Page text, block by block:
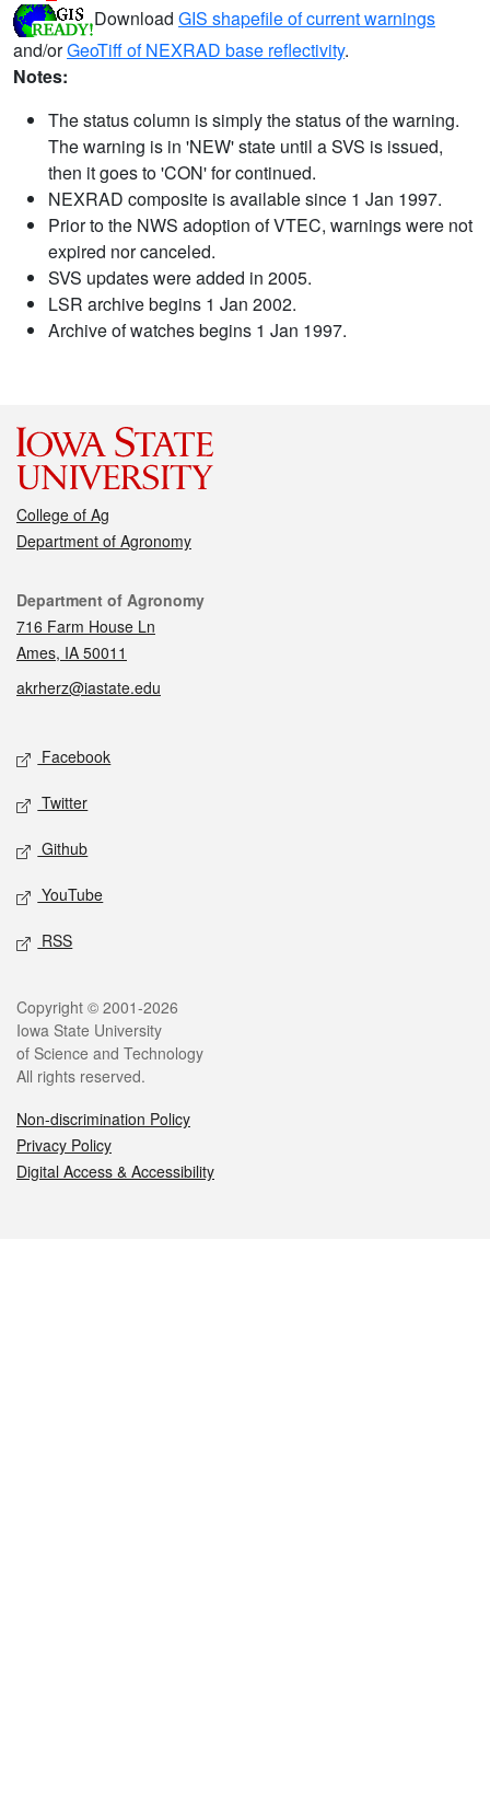
Download GIS shapefile of current warnings
and/orGeoTiff of NEXRAD base reflectivity.
Notes:
The status column is simply the status of the warning.
The warning is in 'NEW' state until a SVS is issued,
then it goes to 'CON' for continued.
NEXRAD composite is available since 1 Jan 1997.
Prior to the NWS adoption of VTEC, warnings were not
expired nor canceled.
SVS updates were added in 2005.
LSR archive begins 1 Jan 2002.
Archive of watches begins 1 Jan 1997.
College of Ag
Department of Agronomy
Contact
Department of Agronomy
716 Farm House Ln
Ames, IA 50011
akrherz@iastate.edu
Social media
Facebook
Twitter
Github
YouTube
RSS
Legal
Copyright © 2001-2026
Iowa State University
of Science and Technology
All rights reserved.
Non-discrimination Policy
Privacy Policy
Digital Access & Accessibility